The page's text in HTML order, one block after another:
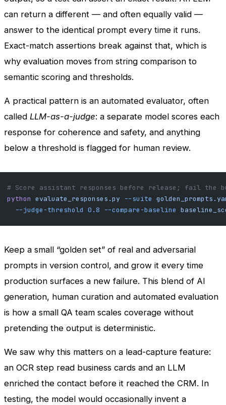
can return a different — and often equally valid —
answer to the identical prompt every time it runs.
Exact-match assertions break against that, which is
why evaluation moves from string comparison to
semantic scoring and thresholds.
A practical pattern is an automated evaluator, often
called LLM-as-a-judge: a separate model scores each
response for coherence and safety, and anything
below a threshold is flagged for human review.
# Score assistant responses before release; fail the
python evaluate_responses.py --suite
  --judge-threshold
0.8 --compare-baseline
Keep a small “golden set” of real and adversarial
prompts in version control, and grow it every time
production surfaces a new failure. This blend of AI
generation, human curation and automated evaluation
is how a small QA team scales coverage without
pretending the output is deterministic.
We saw why this matters on a lead-capture feature:
an OCR step read business cards and an LLM
enriched the contact before it reached the CRM. In
testing, the model would occasionally invent a